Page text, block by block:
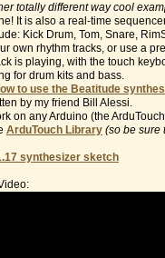
totally different way cool
It is also a real-time
Kick Drum, Tom, Snare,
own rhythm tracks, or use a
is playing, with the touch
for drum kits and bass.
to use the Beatitude
by my friend Bill Alessi.
on any Arduino (the
ArduTouch Library (so be sure
synthesizer sketch